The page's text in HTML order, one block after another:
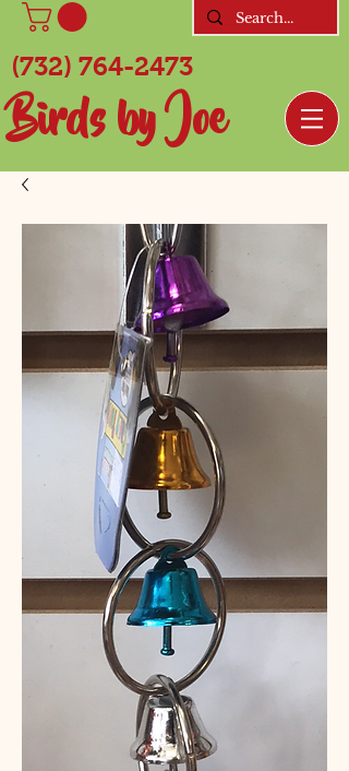
(732) 764-2473
Birds by Joe